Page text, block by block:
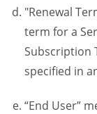
"Renewal
term for a
Subscription
specified in
“End User”